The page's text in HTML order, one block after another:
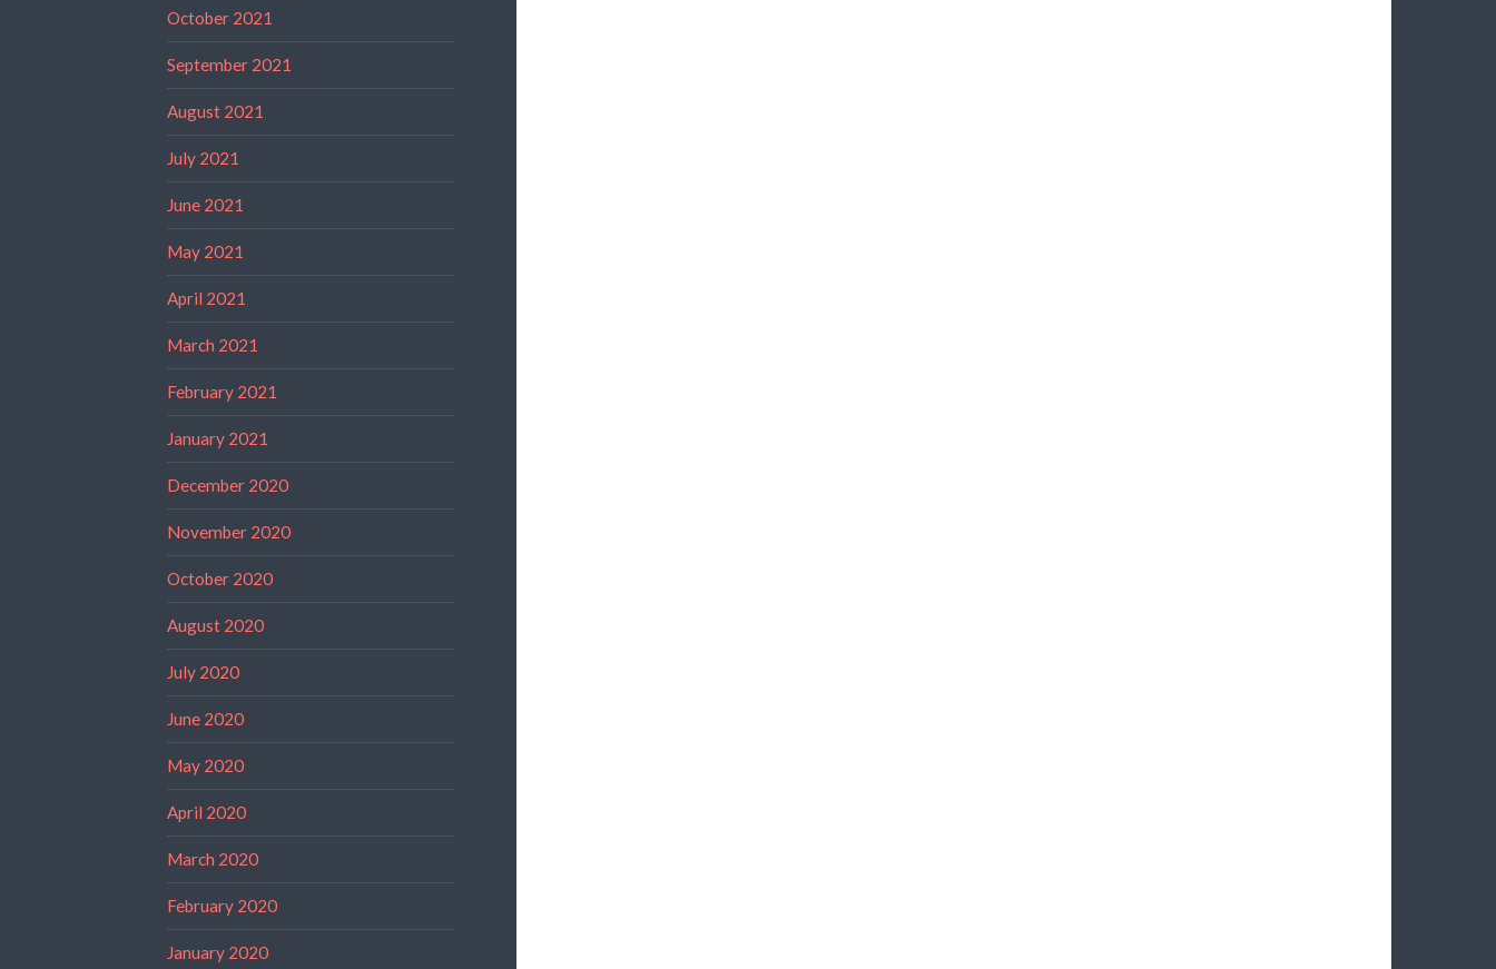
October 2021
September 2021
August 2021
July 2021
June 2021
May 2021
April 2021
March 2021
February 2021
January 2021
December 2020
November 2020
October 2020
August 2020
July 2020
June 2020
May 2020
April 2020
March 2020
February 2020
January 2020